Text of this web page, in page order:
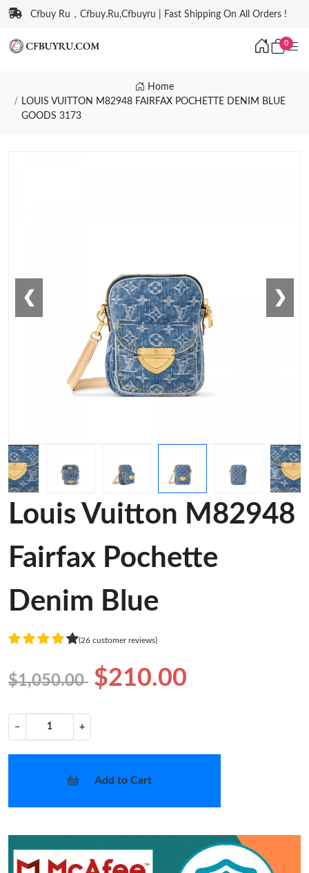
Cfbuy Ru，Cfbuy.Ru,Cfbuyru | Fast Shipping On All Orders !
0
Home
LOUIS VUITTON M82948 FAIRFAX POCHETTE DENIM BLUE
GOODS 3173
❮ ❯
Louis Vuitton M82948
Fairfax Pochette
Denim Blue
(26 customer reviews)
$1,050.00 $210.00
− +
Add to Cart